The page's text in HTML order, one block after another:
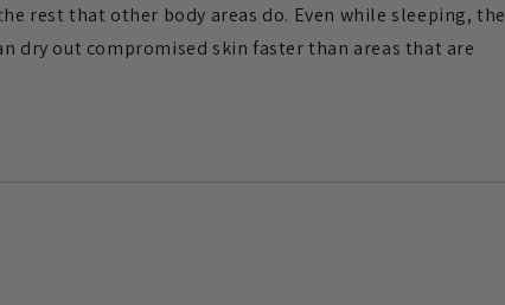
rest that other body areas do. Even while sleeping, the
dry out compromised skin faster than areas that are